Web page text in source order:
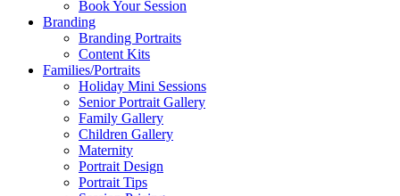
Book Your Session
Branding
Branding Portraits
Content Kits
Families/Portraits
Holiday Mini Sessions
Senior Portrait Gallery
Family Gallery
Children Gallery
Maternity
Portrait Design
Portrait Tips